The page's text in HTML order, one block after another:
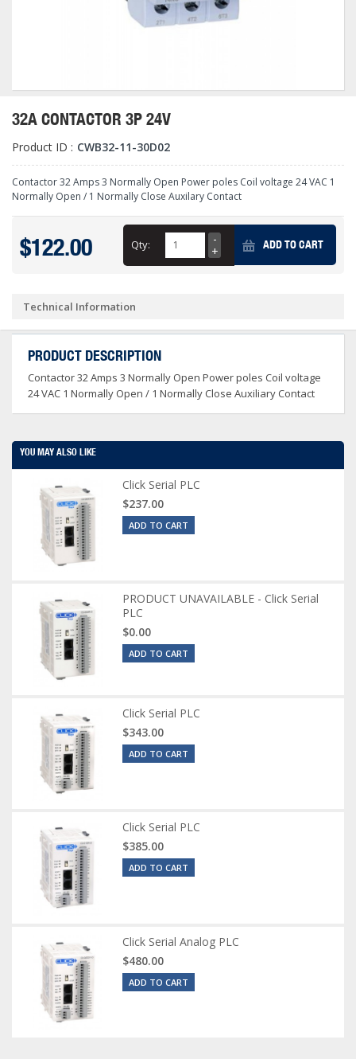
32A CONTACTOR 3P 24V
Product ID : CWB32-11-30D02
Contactor 32 Amps 3 Normally Open Power poles Coil voltage 24 VAC 1
Normally Open / 1 Normally Close Auxilary Contact
$122.00 Qty: ADD TO CART
Technical Information
PRODUCT DESCRIPTION
Contactor 32 Amps 3 Normally Open Power poles Coil voltage
24 VAC 1 Normally Open / 1 Normally Close Auxiliary Contact
YOU MAY ALSO LIKE
Click Serial PLC
$237.00
ADD TO CART
PRODUCT UNAVAILABLE - Click Serial
PLC
$0.00
ADD TO CART
Click Serial PLC
$343.00
ADD TO CART
Click Serial PLC
$385.00
ADD TO CART
Click Serial Analog PLC
$480.00
ADD TO CART